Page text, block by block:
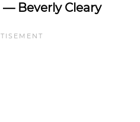
— Beverly Cleary